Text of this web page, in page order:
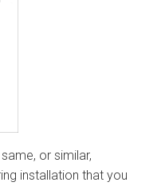
or similar,
installation that you